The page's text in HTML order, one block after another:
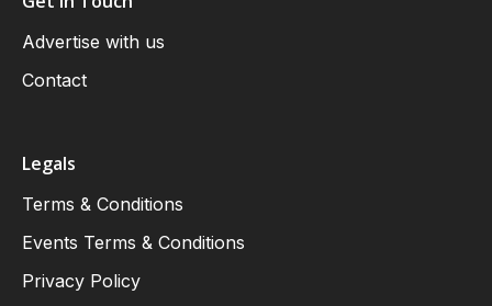
Advertise with us
Contact
Legals
Terms & Conditions
Events Terms & Conditions
Privacy Policy